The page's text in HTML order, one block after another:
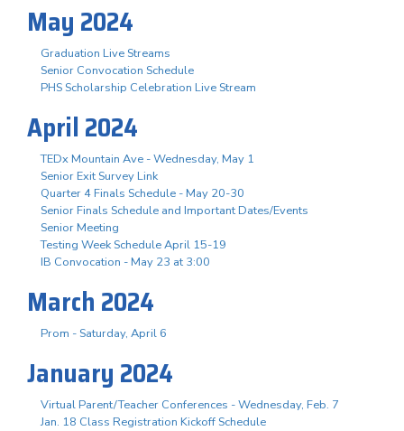
May 2024
Graduation Live Streams
Senior Convocation Schedule
PHS Scholarship Celebration Live Stream
April 2024
TEDx Mountain Ave - Wednesday, May 1
Senior Exit Survey Link
Quarter 4 Finals Schedule - May 20-30
Senior Finals Schedule and Important Dates/Events
Senior Meeting
Testing Week Schedule April 15-19
IB Convocation - May 23 at 3:00
March 2024
Prom - Saturday, April 6
January 2024
Virtual Parent/Teacher Conferences - Wednesday, Feb. 7
Jan. 18 Class Registration Kickoff Schedule